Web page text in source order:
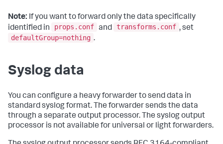
Note: If you want to forward only the data specifically
identified in
props.conf and transforms.conf , set
defaultGroup=nothing .
Syslog data
You can configure a heavy forwarder to send data in
standard syslog format. The forwarder sends the data
through a separate output processor. The syslog output
processor is not available for universal or light forwarders.